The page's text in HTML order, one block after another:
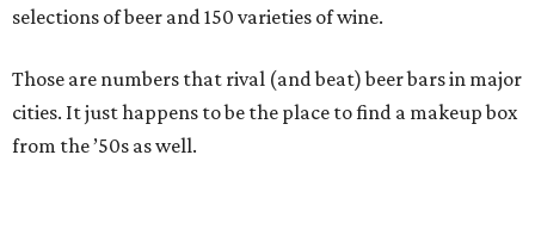
selections of beer and 150 varieties of wine.
Those are numbers that rival (and beat) beer bars in major
cities. It just happens to be the place to find a makeup box
from the ’50s as well.